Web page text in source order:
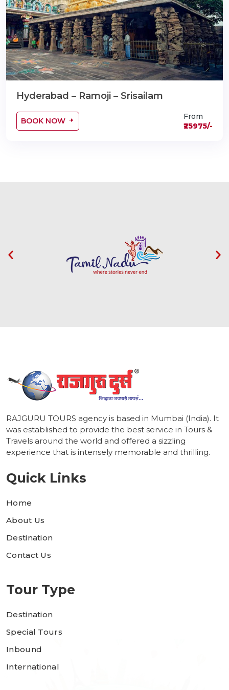
Hyderabad – Ramoji – Srisailam
BOOK NOW
From
₹25975/-
RAJGURU TOURS agency is based in Mumbai (India). It
was established to provide the best service in Tours &
Travels around the world and offered a sizzling
experience that is intensely memorable and thrilling.
Quick Links
Home
About Us
Destination
Contact Us
Tour Type
Destination
Special Tours
Inbound
International